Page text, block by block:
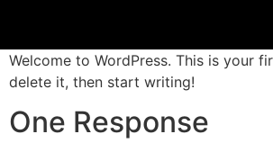
Insight.
Confidence.
Welcome to WordPress. This is your
delete it, then start writing!
One Response